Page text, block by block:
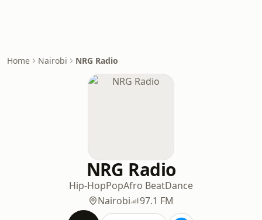
Home Nairobi NRG Radio
NRG Radio
Hip-HopPopAfro BeatDance
Nairobi
97.1 FM